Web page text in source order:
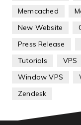
Memcached
New Website
Press Release
Tutorials
VPS
Window VPS
Zendesk